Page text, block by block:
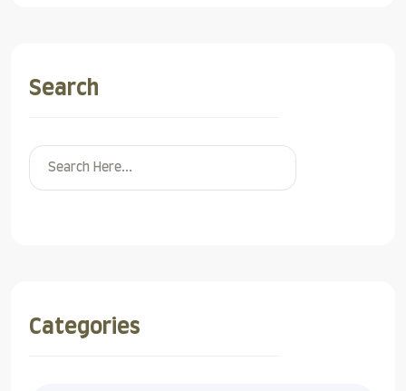
Search
Categories